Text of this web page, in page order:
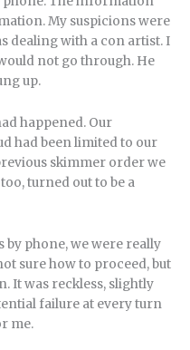
My suspicions were
dealing with a con artist. I
not go through. He
up.
happened. Our
had been limited to our
skimmer order we
turned out to be a
phone, we were really
sure how to proceed, but
It was reckless, slightly
failure at every turn
me.